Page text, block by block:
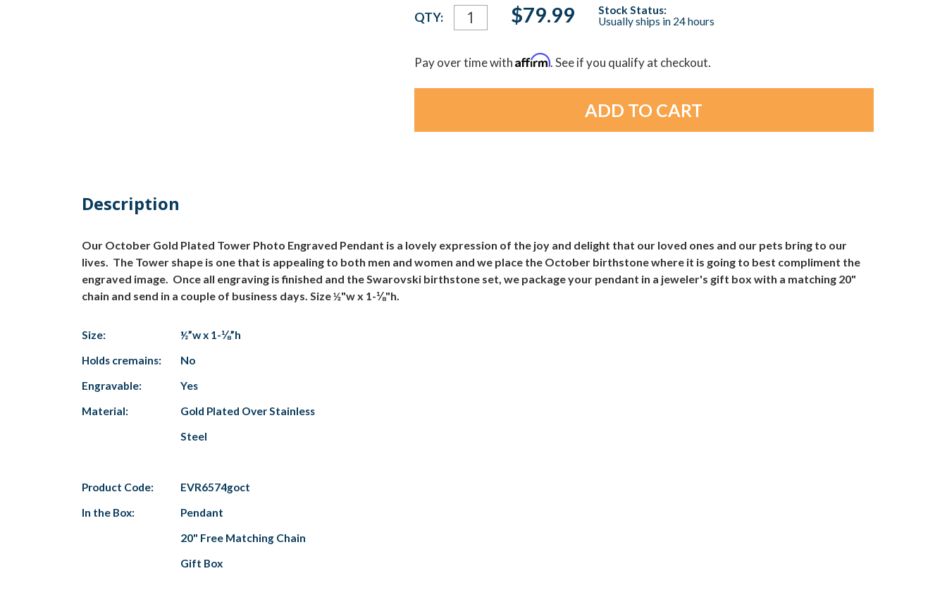
Current
Stock:
QTY: $79.99
Stock Status:
Usually ships in 24 hours
Pay over time withAffirm. See if you qualify at checkout.
Description
Our October Gold Plated Tower Photo Engraved Pendant is a lovely expression of the joy and delight that our loved ones and our pets bring to our
lives. The Tower shape is one that is appealing to both men and women and we place the October birthstone where it is going to best compliment the
engraved image. Once all engraving is finished and the Swarovski birthstone set, we package your pendant in a jeweler's gift box with a matching 20"
chain and send in a couple of business days. Size ½"w x 1-⅛"h.
Size:
½”w x 1-⅛”h
Holds cremains:
No
Engravable:
Yes
Material:
Gold Plated Over Stainless
Steel
Product Code:
EVR6574goct
In the Box:
Pendant
20" Free Matching Chain
Gift Box